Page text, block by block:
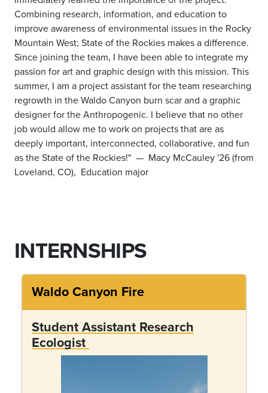
Combining research, information, and education to
improve awareness of environmental issues in the Rocky
Mountain West; State of the Rockies makes a difference.
Since joining the team, I have been able to integrate my
passion for art and graphic design with this mission. This
summer, I am a project assistant for the team researching
regrowth in the Waldo Canyon burn scar and a graphic
designer for the Anthropogenic. I believe that no other
job would allow me to work on projects that are as
deeply important, interconnected, collaborative, and fun
as the State of the Rockies!" — Macy McCauley '26 (from
Loveland, CO), Education major
INTERNSHIPS
Waldo Canyon Fire
Student Assistant Research
Ecologist